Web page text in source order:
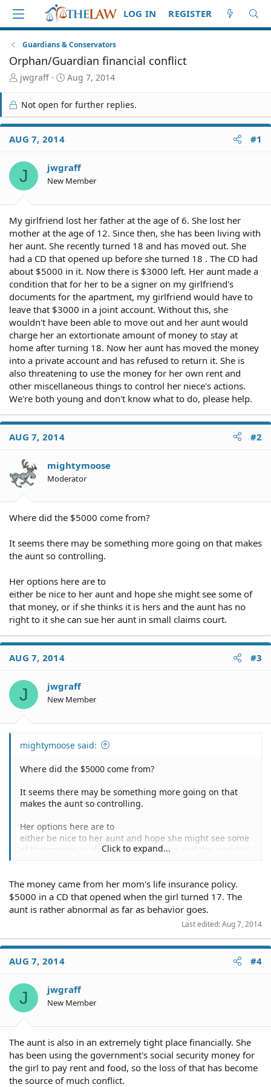
LOG IN REGISTER
Guardians & Conservators
Orphan/Guardian financial conflict
T
r
e
a
d
S
a
r
t
jwgraff
S
r
t
e
Aug 7, 2014
Not open for further replies.
AUG 7, 2014 #1
J jwgraff
New Member
My girlfriend lost her father at the age of 6. She lost her
mother at the age of 12. Since then, she has been living with
her aunt. She recently turned 18 and has moved out. She
had a CD that opened up before she turned 18 . The CD had
about $5000 in it. Now there is $3000 left. Her aunt made a
condition that for her to be a signer on my girlfriend's
documents for the apartment, my girlfriend would have to
leave that $3000 in a joint account. Without this, she
wouldn't have been able to move out and her aunt would
charge her an extortionate amount of money to stay at
home after turning 18. Now her aunt has moved the money
into a private account and has refused to return it. She is
also threatening to use the money for her own rent and
other miscellaneous things to control her niece's actions.
We're both young and don't know what to do, please help.
AUG 7, 2014 #2
mightymoose
Moderator
Where did the $5000 come from?
It seems there may be something more going on that makes
the aunt so controlling.
Her options here are to
either be nice to her aunt and hope she might see some of
that money, or if she thinks it is hers and the aunt has no
right to it she can sue her aunt in small claims court.
AUG 7, 2014 #3
J jwgraff
New Member
mightymoose said:
Where did the $5000 come from?
It seems there may be something more going on that
makes the aunt so controlling.
Her options here are to
either be nice to her aunt and hope she might see some
of that money, or if she thinks it is hers and the aunt has
Click to expand...
The money came from her mom's life insurance policy.
$5000 in a CD that opened when the girl turned 17. The
aunt is rather abnormal as far as behavior goes.
Last edited:Aug 7, 2014
AUG 7, 2014 #4
J jwgraff
New Member
The aunt is also in an extremely tight place financially. She
has been using the government's social security money for
the girl to pay rent and food, so the loss of that has become
the source of much conflict.